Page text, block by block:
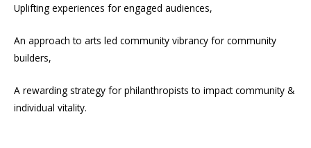
Uplifting experiences for engaged audiences,
An approach to arts led community vibrancy for community
builders,
A rewarding strategy for philanthropists to impact community &
individual vitality.